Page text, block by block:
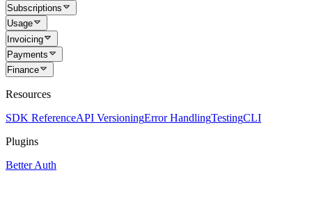
Subscriptions
Usage
Invoicing
Payments
Finance
Resources
SDK ReferenceAPI VersioningError HandlingTestingCLI
Plugins
Better Auth